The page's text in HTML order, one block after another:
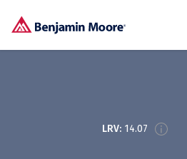
LRV: 14.07